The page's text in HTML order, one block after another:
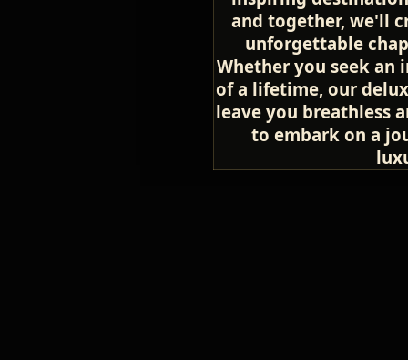
and together, we'll
unforgettable
Whether you seek an
of a lifetime, our
leave you breathless
to embark on a